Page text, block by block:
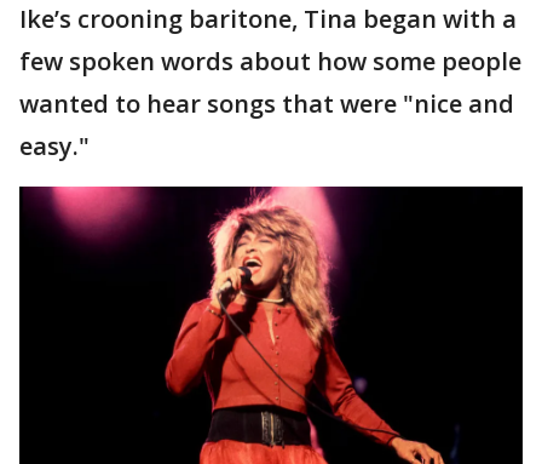
Ike’s crooning baritone, Tina began with a
few spoken words about how some people
wanted to hear songs that were "nice and
easy."